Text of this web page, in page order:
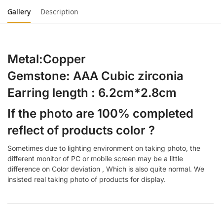
Gallery Description
Metal:Copper
Gemstone: AAA Cubic zirconia
Earring length : 6.2cm*2.8cm
If the photo are 100% completed
reflect of products color ?
Sometimes due to lighting environment on taking photo, the
different monitor of PC or mobile screen may be a little
difference on Color deviation , Which is also quite normal. We
insisted real taking photo of products for display.